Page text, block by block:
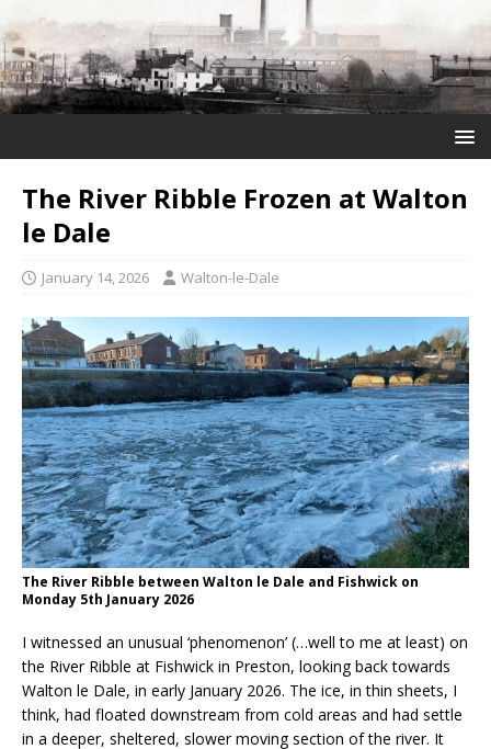
The River Ribble Frozen at Walton
le Dale
January 14, 2026 Walton-le-Dale
The River Ribble between Walton le Dale and Fishwick on
Monday 5th January 2026
I witnessed an unusual ‘phenomenon’ (…well to me at least) on
the River Ribble at Fishwick in Preston, looking back towards
Walton le Dale, in early January 2026. The ice, in thin sheets, I
think, had floated downstream from cold areas and had settle
in a deeper, sheltered, slower moving section of the river. It